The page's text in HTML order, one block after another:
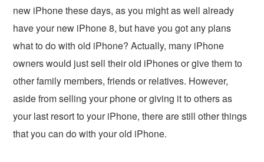
new iPhone these days, as you might as well already
have your new iPhone 8, but have you got any plans
what to do with old iPhone? Actually, many iPhone
owners would just sell their old iPhones or give them to
other family members, friends or relatives. However,
aside from selling your phone or giving it to others as
your last resort to your iPhone, there are still other things
that you can do with your old iPhone.